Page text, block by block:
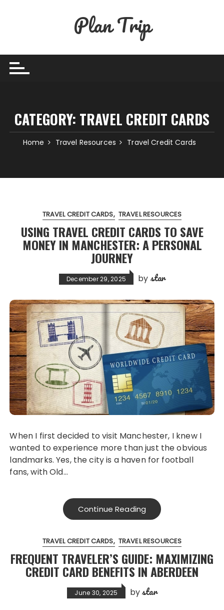
Plan Trip
CATEGORY: TRAVEL CREDIT CARDS
Home Travel Resources Travel Credit Cards
TRAVEL CREDIT CARDS TRAVEL RESOURCES
USING TRAVEL CREDIT CARDS TO SAVE
MONEY IN MANCHESTER: A PERSONAL
JOURNEY
December 29, 2025 by star
When I first decided to visit Manchester, I knew I
wanted to experience more than just the obvious
landmarks. Yes, the city is a haven for football
fans, with Old…
Continue Reading
TRAVEL CREDIT CARDS TRAVEL RESOURCES
FREQUENT TRAVELER’S GUIDE: MAXIMIZING
CREDIT CARD BENEFITS IN ABERDEEN
June 30, 2025 bystar